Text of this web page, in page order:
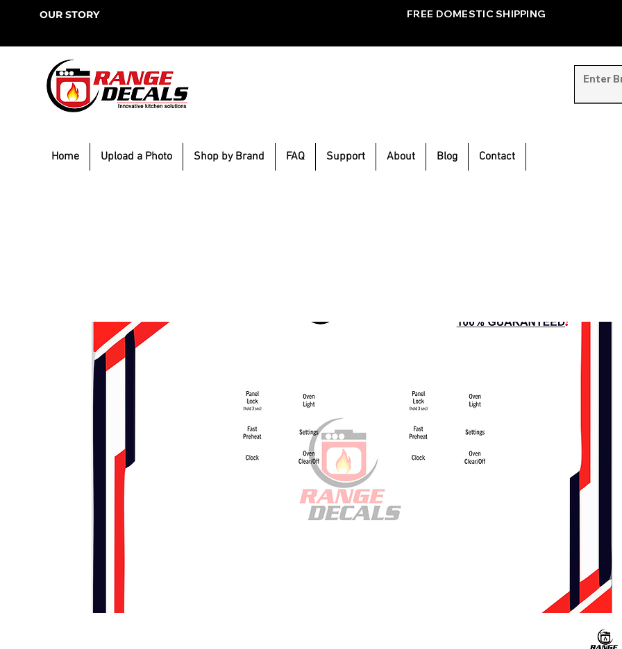
OUR STORY FREE DOMESTIC SHIPPING
Home Upload a Photo Shop by Brand FAQ Support About Blog Contact